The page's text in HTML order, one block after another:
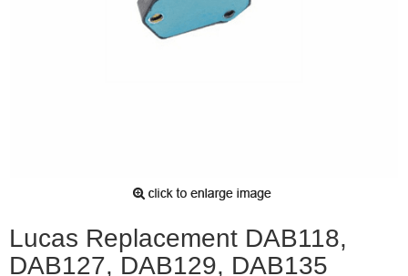
Lucas Replacement DAB118,
DAB127, DAB129, DAB135